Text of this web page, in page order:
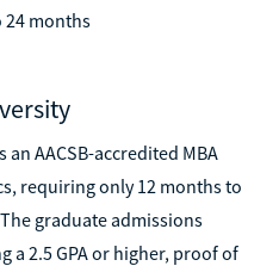
24 months
AACSB-accredited MBA
requiring only 12 months to
graduate admissions
a 2.5 GPA or higher, proof of